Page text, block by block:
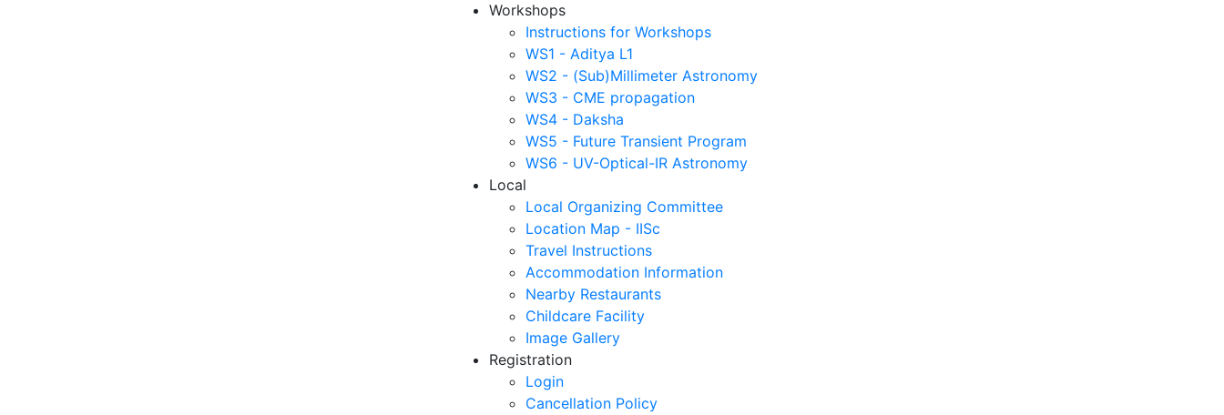
Workshops
Instructions for Workshops
WS1 - Aditya L1
WS2 - (Sub)Millimeter Astronomy
WS3 - CME propagation
WS4 - Daksha
WS5 - Future Transient Program
WS6 - UV-Optical-IR Astronomy
Local
Local Organizing Committee
Location Map - IISc
Travel Instructions
Accommodation Information
Nearby Restaurants
Childcare Facility
Image Gallery
Registration
Login
Cancellation Policy